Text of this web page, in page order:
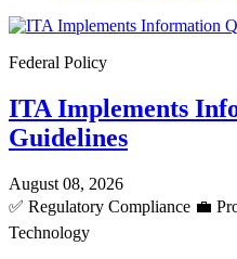
Federal Policy
ITA Implements
Guidelines
August 08, 2026
✅ Regulatory Compliance 💼
Technology